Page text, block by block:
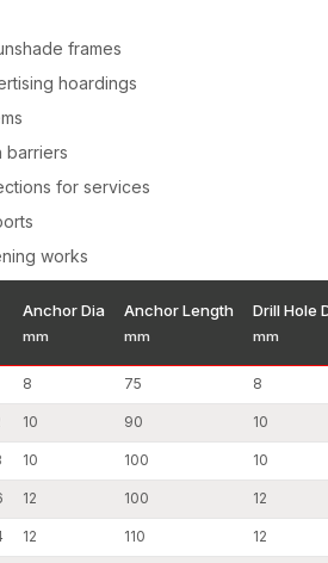
frames
hoardings
barriers
for services
works
Anchor Dia
mm
Anchor Length
mm
Drill Hole
mm
8 75 8
10 90 10
10 100 10
12 100 12
12 110 12